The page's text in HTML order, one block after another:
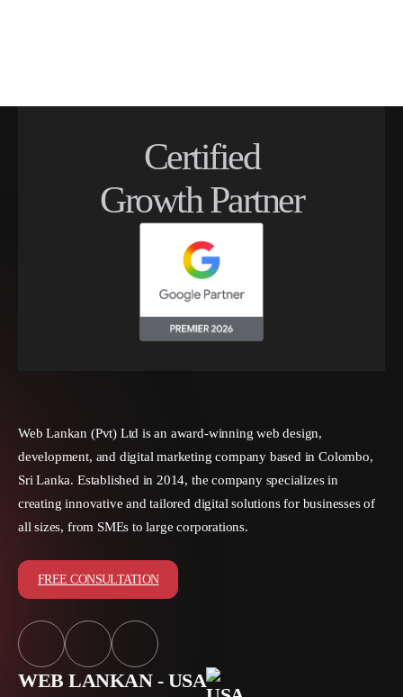
Certified
Growth Partner
Web Lankan (Pvt) Ltd is an award-winning web design,
development, and digital marketing company based in Colombo,
Sri Lanka. Established in 2014, the company specializes in
creating innovative and tailored digital solutions for businesses of
all sizes, from SMEs to large corporations.
FREE CONSULTATION
WEB LANKAN - USA